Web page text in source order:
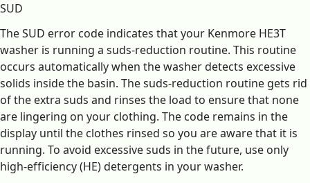
SUD
The SUD error code indicates that your Kenmore HE3T
washer is running a suds-reduction routine. This routine
occurs automatically when the washer detects excessive
solids inside the basin. The suds-reduction routine gets rid
of the extra suds and rinses the load to ensure that none
are lingering on your clothing. The code remains in the
display until the clothes rinsed so you are aware that it is
running. To avoid excessive suds in the future, use only
high-efficiency (HE) detergents in your washer.